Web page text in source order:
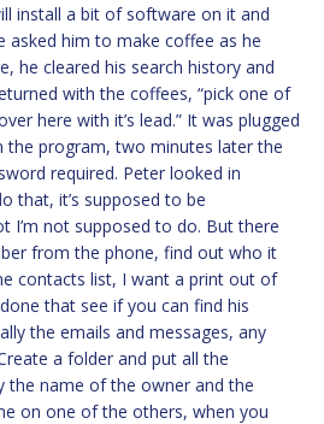
install a bit of software on it and
asked him to make coffee as he
he cleared his search history and
with the coffees, “pick one of
here with it’s lead.” It was plugged
the program, two minutes later the
required. Peter looked in
that, it’s supposed to be
I’m not supposed to do. But there
from the phone, find out who it
contacts list, I want a print out of
that see if you can find his
the emails and messages, any
a folder and put all the
the name of the owner and the
on one of the others, when you